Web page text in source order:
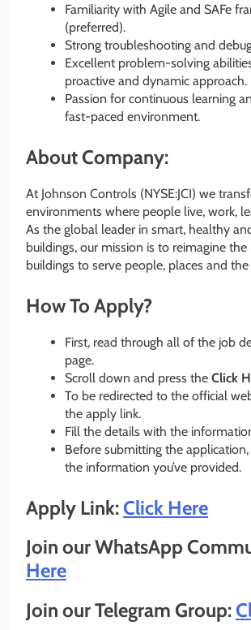
Familiarity with Agile and SAFe
(preferred).
Strong troubleshooting and
Excellent problem-solving
proactive and dynamic approach.
Passion for continuous learning
fast-paced environment.
About Company:
At Johnson Controls (NYSE:JCI) we
environments where people live, work,
As the global leader in smart, healthy
buildings, our mission is to reimagine
buildings to serve people, places and
How To Apply?
First, read through all of the job
page.
Scroll down and press the Click
To be redirected to the official
the apply link.
Fill the details with the
Before submitting the
the information you’ve provided.
Apply Link:Click Here
Join our WhatsApp
Here
Join our Telegram Group: